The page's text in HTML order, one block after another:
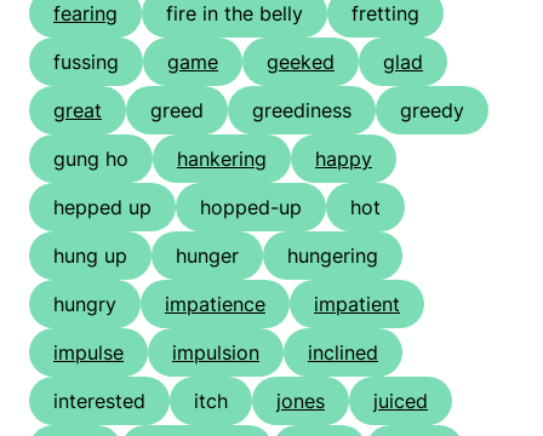
fearing
fire in the belly
fretting
fussing
game geeked
glad
great
greed greediness
greedy
gung ho
hankering
happy
hepped up
hopped-up
hot
hung up
hunger
hungering
hungry
impatience
impatient
impulse
impulsion
inclined
interested
itch jones
juiced